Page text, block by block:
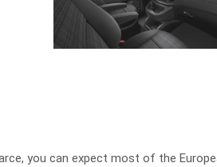
you can expect most of the